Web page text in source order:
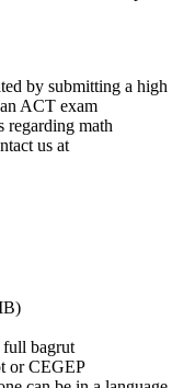
by submitting a high
ACT exam
math
us at
full bagrut
or CEGEP